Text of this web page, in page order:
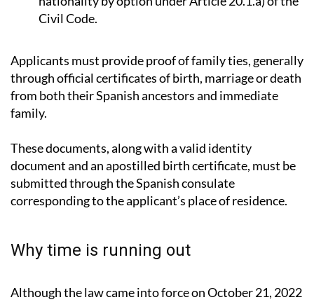
Minor children of those who gained Spanish
nationality by option under Article 20.1.a) of the
Applicants must provide proof of family ties, generally
through official certificates of birth, marriage or death
from both their Spanish ancestors and immediate
These documents, along with a valid identity
document and an apostilled birth certificate, must be
submitted through the Spanish consulate